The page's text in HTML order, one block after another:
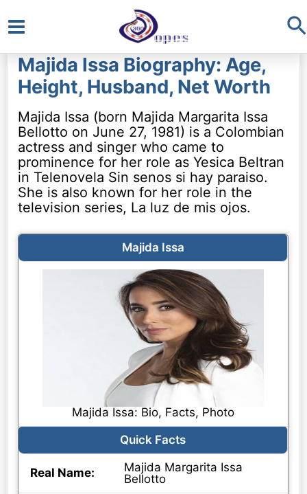
Main
Menu
Majida Issa Biography: Age,
Height, Husband, Net Worth
Majida Issa (born Majida Margarita Issa
Bellotto on June 27, 1981) is a Colombian
actress and singer who came to
prominence for her role as Yesica Beltran
in Telenovela Sin senos si hay paraiso.
She is also known for her role in the
television series, La luz de mis ojos.
Majida Issa
Majida Issa: Bio, Facts, Photo
Quick Facts
Real Name:
Majida Margarita Issa
Bellotto